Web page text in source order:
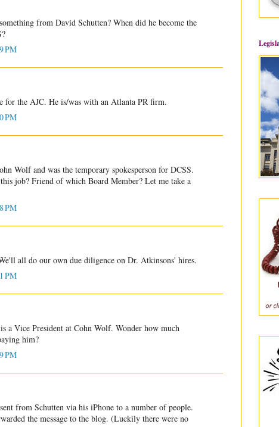
from David Schutten? When did he become the
PM
for the AJC. He is/was with an Atlanta PR firm.
PM
Wolf and was the temporary spokesperson for DCSS.
job? Friend of which Board Member? Let me take a
PM
all do our own due diligence on Dr. Atkinsons' hires.
PM
a Vice President at Cohn Wolf. Wonder how much
him?
PM
from Schutten via his iPhone to a number of people.
the message to the blog. (Luckily there were no